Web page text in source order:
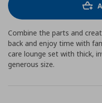
Combine the parts and
back and enjoy time with
care lounge set with thick,
generous size.